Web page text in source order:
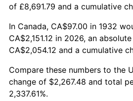
1984 $735.64
1985 $761.84
1986 $776.00
1987 $804.32
1988
of £8,691.79 and a cumulative
In Canada, CA$97.00 in 1932
CA$2,151.12 in 2026, an
CA$2,054.12 and a cumulative
Compare these numbers to the
change of $2,267.48 and total
2,337.61%.